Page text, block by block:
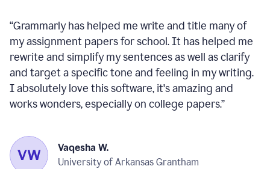
“Grammarly has helped me write and title many of
my assignment papers for school. It has helped me
rewrite and simplify my sentences as well as clarify
and target a specific tone and feeling in my writing.
I absolutely love this software, it's amazing and
works wonders, especially on college papers.”
Vaqesha W.
University of Arkansas Grantham